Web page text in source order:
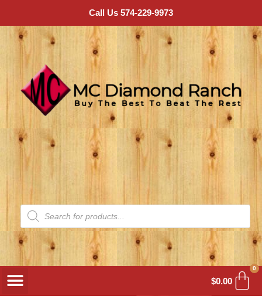
Call Us 574-229-9973
$0.00
0